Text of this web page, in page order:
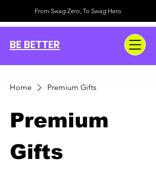
From Swag Zero, To Swag Hero
BE BETTER
Home Premium Gifts
Premium
Gifts